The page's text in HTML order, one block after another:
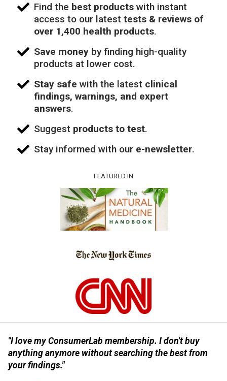
Find the best products with instant
access to our latesttests & reviews of
over 1,400 health products.
Save money by finding high-quality
products at lower cost.
Stay safe with the latest clinical
findings, warnings, and expert
answers.
Suggest products to test.
Stay informed with our e-newsletter.
FEATURED IN
"I love my ConsumerLab membership. I don't buy
anything anymore without searching the best from
your findings."